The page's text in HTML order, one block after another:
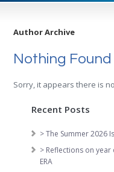
Author Archive
Nothing Found
Sorry, it appears there is
Recent Posts
> The Summer 2026
> Reflections on
ERA